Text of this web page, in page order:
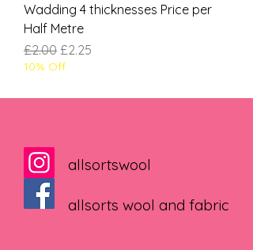
Wadding 4 thicknesses Price per
Half Metre
Regular Price
£2.00 Sale Price
£2.25
10% Off
allsortswool
allsorts wool and fabric